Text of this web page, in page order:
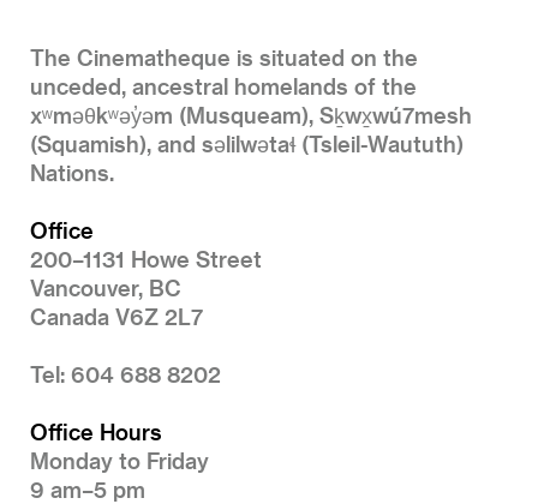
The Cinematheque is situated on the
unceded, ancestral homelands of the
xʷməθkʷəy̓əm (Musqueam), Sḵwx̱wú7mesh
(Squamish), and səlilwətaɬ (Tsleil-Waututh)
Nations.
Office
200–1131 Howe Street
Vancouver, BC
Canada V6Z 2L7
Tel: 604 688 8202
Office Hours
Monday to Friday
9 am–5 pm